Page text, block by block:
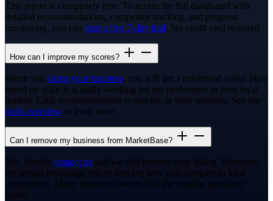
This report is completely free. To access the full dashboard with
detailed recommendations, competitor tracking, and progress
monitoring, you can start a free 7-day trial. No credit card required.
How can I improve my scores?
When you claim your business, you will get a prioritised action plan
based on what is actually working for top performers in your local
market. Each recommendation is specific to your situation. See our
tools overview to learn more.
Can I remove my business from MarketBase?
Yes. Simply contact us and we will remove your listing. However,
we would encourage you to first see how you compare to local
competitors. Many business owners find the insights genuinely
useful.